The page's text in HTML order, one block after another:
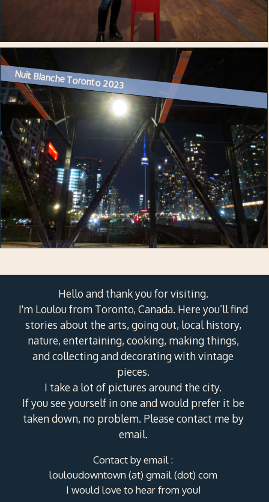
Nuit Blanche Toronto 2023
Hello and thank you for visiting.
I'm Loulou from Toronto, Canada. Here you’ll find
stories about the arts, going out, local history,
nature, entertaining, cooking, making things,
and collecting and decorating with vintage
pieces.
I take a lot of pictures around the city.
If you see yourself in one and would prefer it be
taken down, no problem. Please contact me by
email.
Contact by email :
louloudowntown (at) gmail (dot) com
I would love to hear from you!